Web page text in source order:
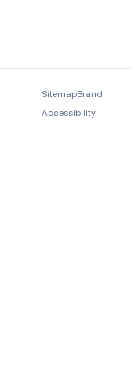
SitemapBrand
Accessibility